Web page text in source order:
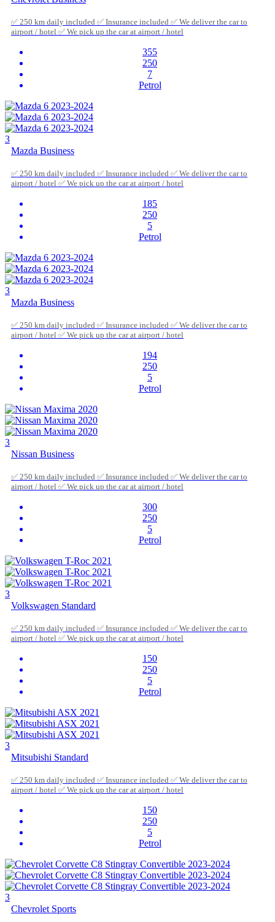
✅ 250 km daily included ✅ Insurance included ✅ We deliver the car to
airport / hotel ✅ We pick up the car at airport / hotel
355
250
7
Petrol
3
Mazda Business
✅ 250 km daily included ✅ Insurance included ✅ We deliver the car to
airport / hotel ✅ We pick up the car at airport / hotel
185
250
5
Petrol
3
Mazda Business
✅ 250 km daily included ✅ Insurance included ✅ We deliver the car to
airport / hotel ✅ We pick up the car at airport / hotel
194
250
5
Petrol
3
Nissan Business
✅ 250 km daily included ✅ Insurance included ✅ We deliver the car to
airport / hotel ✅ We pick up the car at airport / hotel
300
250
5
Petrol
3
Volkswagen Standard
✅ 250 km daily included ✅ Insurance included ✅ We deliver the car to
airport / hotel ✅ We pick up the car at airport / hotel
150
250
5
Petrol
3
Mitsubishi Standard
✅ 250 km daily included ✅ Insurance included ✅ We deliver the car to
airport / hotel ✅ We pick up the car at airport / hotel
150
250
5
Petrol
3
Chevrolet Sports